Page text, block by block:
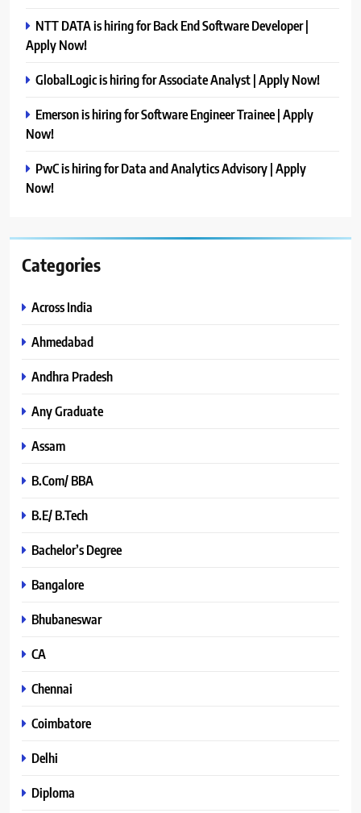
NTT DATA is hiring for Back End Software Developer |
Apply Now!
GlobalLogic is hiring for Associate Analyst | Apply Now!
Emerson is hiring for Software Engineer Trainee | Apply
Now!
PwC is hiring for Data and Analytics Advisory | Apply
Now!
Categories
Across India
Ahmedabad
Andhra Pradesh
Any Graduate
Assam
B.Com/ BBA
B.E/ B.Tech
Bachelor’s Degree
Bangalore
Bhubaneswar
CA
Chennai
Coimbatore
Delhi
Diploma